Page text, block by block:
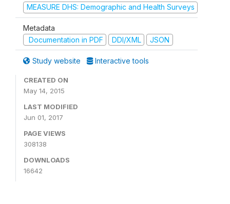
MEASURE DHS: Demographic and Health Surveys
Metadata
Documentation in PDF
DDI/XML JSON
Study website Interactive tools
CREATED ON
May 14, 2015
LAST MODIFIED
Jun 01, 2017
PAGE VIEWS
308138
DOWNLOADS
16642